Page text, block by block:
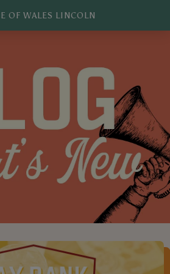
OF WALES LINCOLN